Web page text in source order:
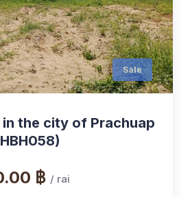
Sale
in the city of Prachuap
฿ / rai